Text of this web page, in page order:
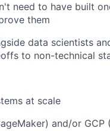
need to have built
them
data scientists
to non-technical
at scale
and/or GCP